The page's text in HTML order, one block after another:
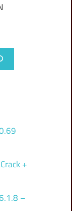
+
–